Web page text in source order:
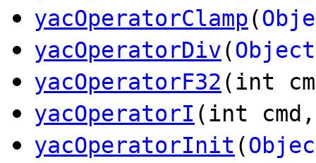
yacOperatorClamp(
yacOperatorDiv(Object
yacOperatorF32 (int
yacOperatorI (int
yacOperatorInit (